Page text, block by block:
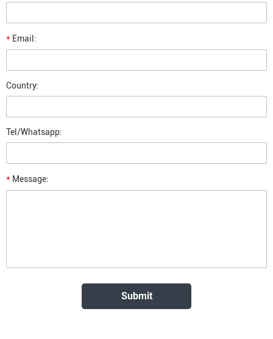
* Email:
Country:
Tel/Whatsapp:
* Message: